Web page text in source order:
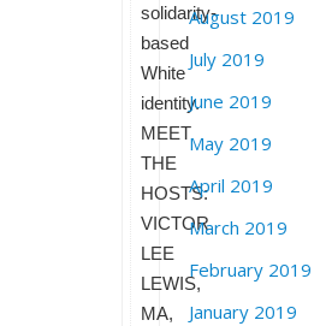
solidarity-
based
White
identity.
MEET
THE
HOSTS:
VICTOR
LEE
LEWIS,
MA,
August 2019
July 2019
June 2019
May 2019
April 2019
March 2019
February 2019
January 2019